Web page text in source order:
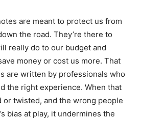
are meant to protect us from
the road. They’re there to
really do to our budget and
money or cost us more. That
are written by professionals who
the right experience. When that
or twisted, and the wrong people
bias at play, it undermines the